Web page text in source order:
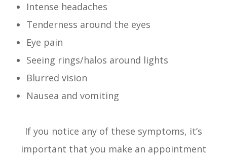
Intense headaches
Tenderness around the eyes
Eye pain
Seeing rings/halos around lights
Blurred vision
Nausea and vomiting
If you notice any of these symptoms, it’s
important that you make an appointment